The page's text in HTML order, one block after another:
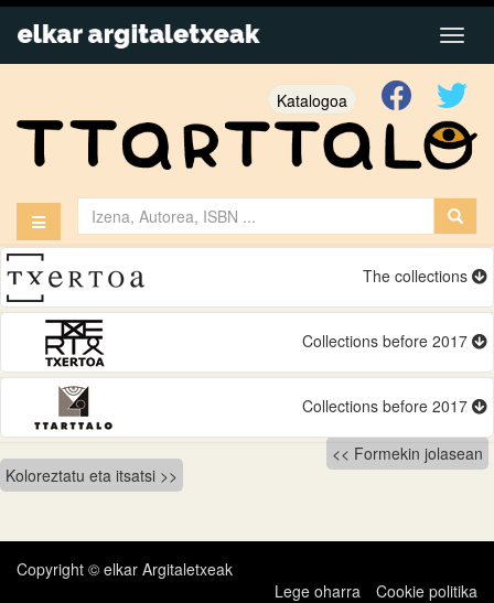
Katalogoa
The collections
Collections before 2017
Collections before 2017
Bidalketetan
zehar
nabigatu
Formekin jolasean
Koloreztatu eta itsatsi
Copyright © elkar Argitaletxeak
Lege oharra
Cookie politika